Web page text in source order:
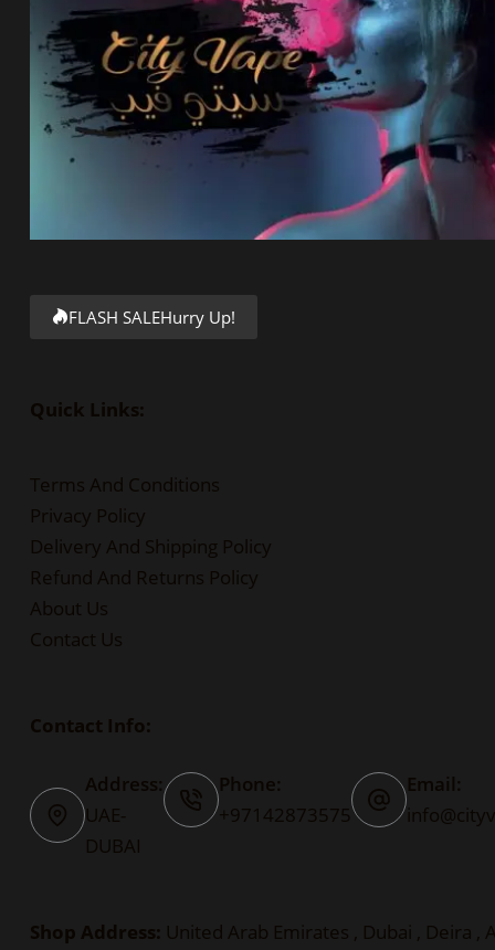
FLASH SALEHurry Up!
Quick Links:
Terms And Conditions
Privacy Policy
Delivery And Shipping Policy
Refund And Returns Policy
About Us
Contact Us
Contact Info:
Address:
UAE-
DUBAI
Phone:
+97142873575
Email:
Shop Address: United Arab Emirates , Dubai , Deira ,